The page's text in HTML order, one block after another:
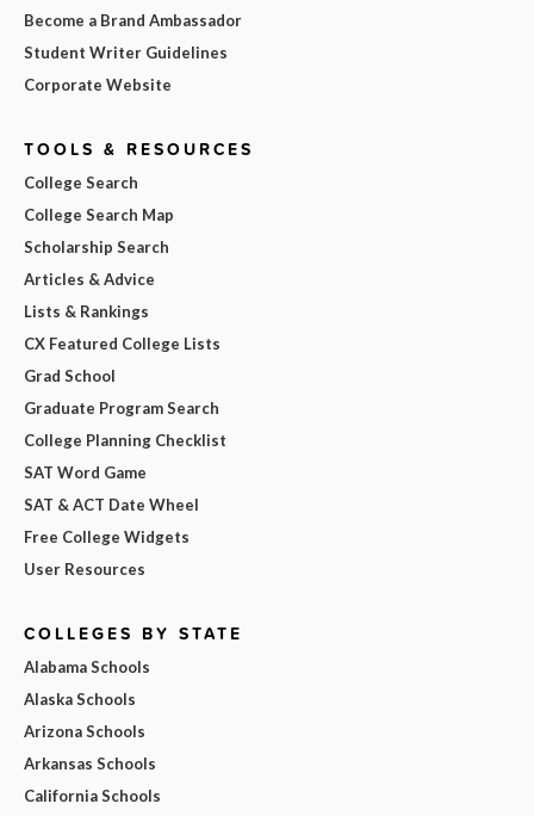
Become a Brand Ambassador
Student Writer Guidelines
Corporate Website
TOOLS & RESOURCES
College Search
College Search Map
Scholarship Search
Articles & Advice
Lists & Rankings
CX Featured College Lists
Grad School
Graduate Program Search
College Planning Checklist
SAT Word Game
SAT & ACT Date Wheel
Free College Widgets
User Resources
COLLEGES BY STATE
Alabama Schools
Alaska Schools
Arizona Schools
Arkansas Schools
California Schools